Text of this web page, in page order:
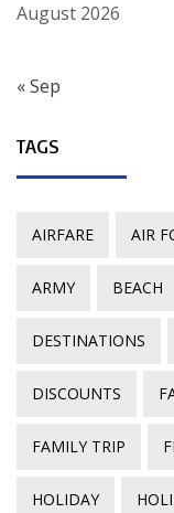
August 2026
« Sep
TAGS
AIRFARE AIR
ARMY BEACH
DESTINATIONS
DISCOUNTS
FAMILY TRIP
HOLIDAY